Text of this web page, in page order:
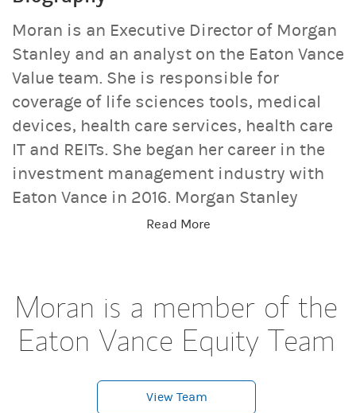
Moran is an Executive Director of Morgan
Stanley and an analyst on the Eaton Vance
Value team. She is responsible for
coverage of life sciences tools, medical
devices, health care services, health care
IT and REITs. She began her career in the
investment management industry with
Eaton Vance in 2016. Morgan Stanley
acquired Eaton Vance in March 2021.
Journalism from Northwestern University
and an MBA from the University of
Chicago Booth School of Business. She is
Society Boston.
Read More
Moran is a member of the
Eaton Vance Equity Team
View Team